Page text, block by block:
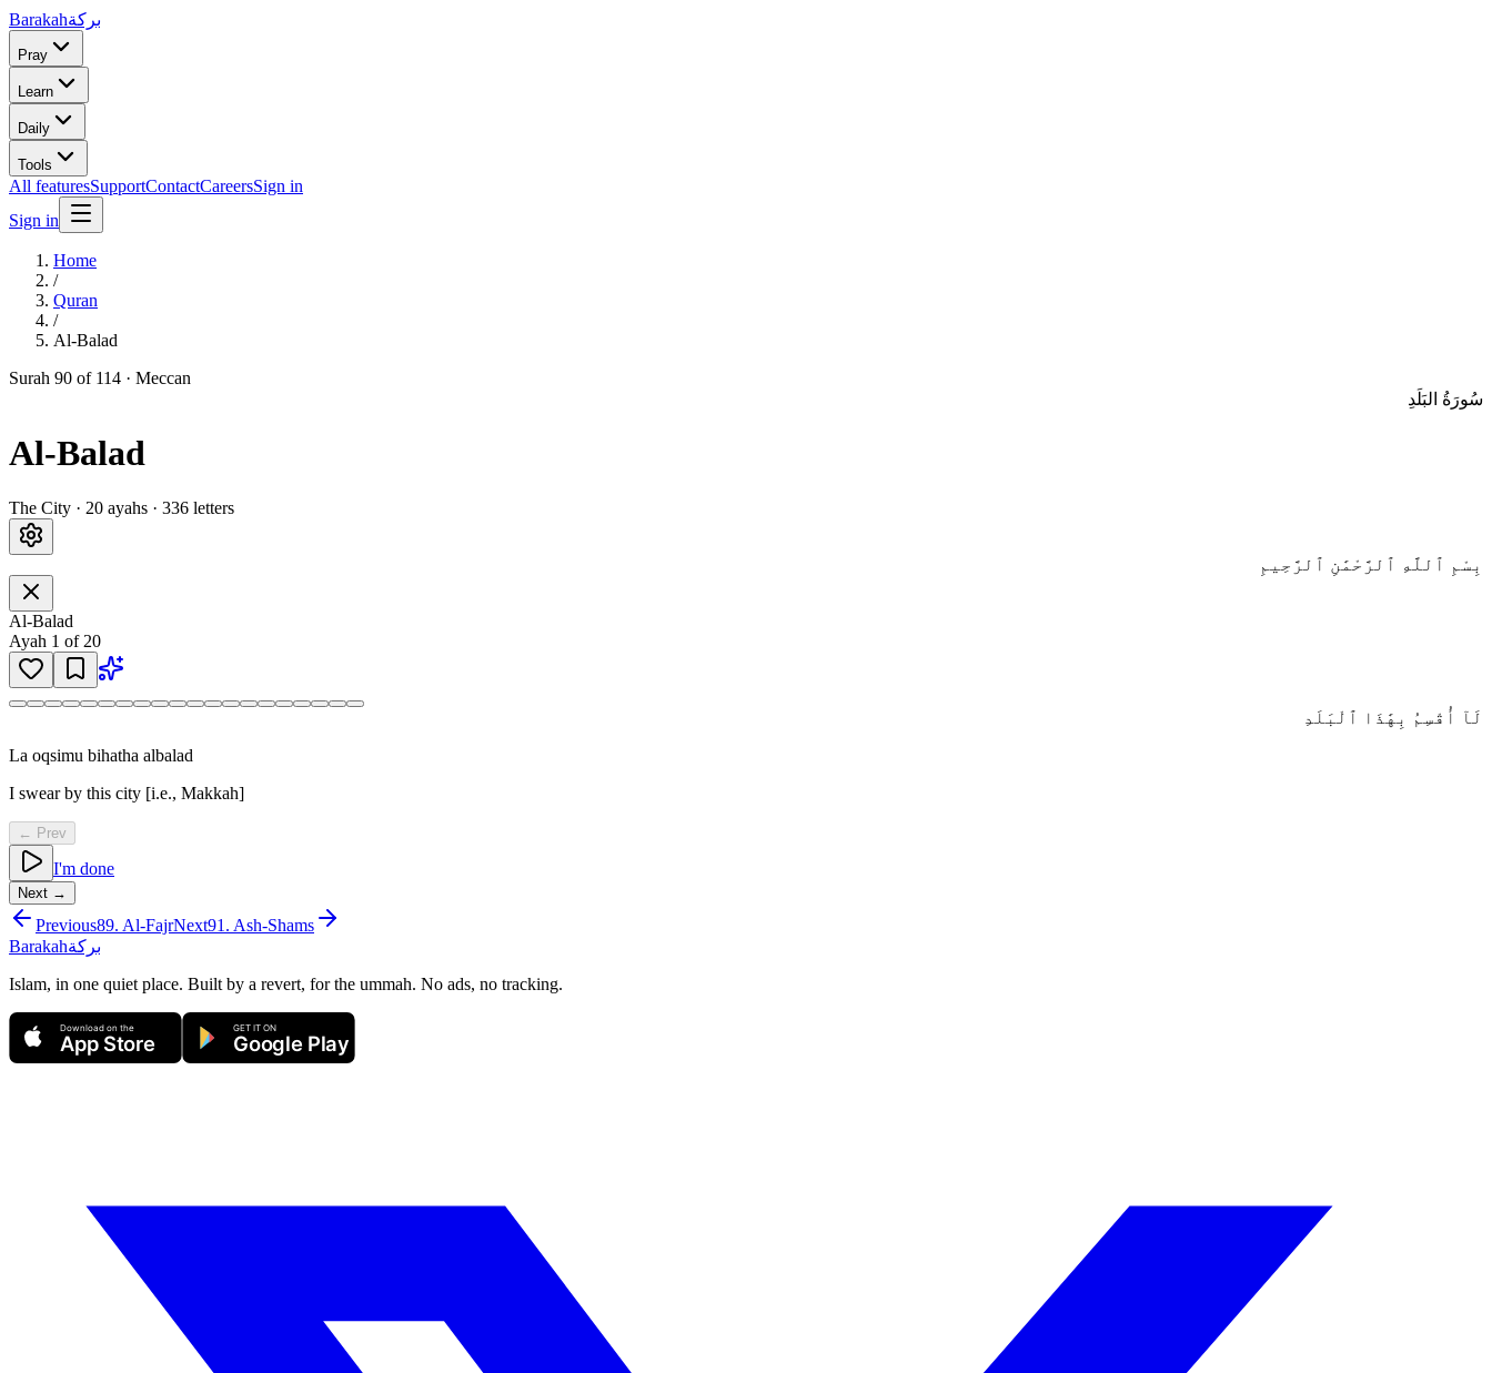
Barakahبركة
Pray
Learn
Daily
Tools
All featuresSupportContactCareersSign in
Sign in
Home
/
Quran
/
Al-Balad
Surah 90 of 114 · Meccan
سُورَةُ البَلَدِ
Al-Balad
The City · 20 ayahs · 336 letters
بِسْمِ ٱللَّهِ ٱلرَّحْمَٰنِ ٱلرَّحِيمِ
Al-Balad
Ayah 1 of 20
لَآ أُقْسِمُ بِهَٰذَا ٱلْبَلَدِ
La oqsimu bihatha albalad
I swear by this city [i.e., Makkah]
← Prev
I'm done
Next →
Previous89. Al-FajrNext91 . Ash-Shams
Barakahبركة
Islam, in one quiet place. Built by a revert, for the ummah. No ads, no tracking.
Download on the
App Store
GET IT ON
Google Play